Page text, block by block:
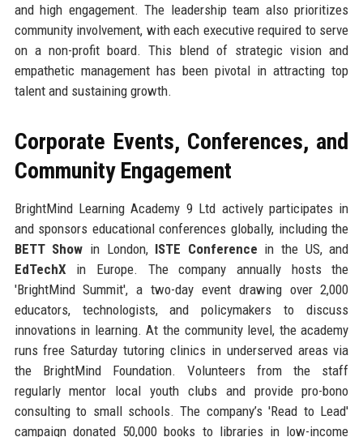
and high engagement. The leadership team also prioritizes
community involvement, with each executive required to serve
on a non-profit board. This blend of strategic vision and
empathetic management has been pivotal in attracting top
talent and sustaining growth.
Corporate Events, Conferences, and
Community Engagement
BrightMind Learning Academy 9 Ltd actively participates in
and sponsors educational conferences globally, including the
BETT Show in London, ISTE Conference in the US, and
EdTechX in Europe. The company annually hosts the
'BrightMind Summit', a two-day event drawing over 2,000
educators, technologists, and policymakers to discuss
innovations in learning. At the community level, the academy
runs free Saturday tutoring clinics in underserved areas via
the BrightMind Foundation. Volunteers from the staff
regularly mentor local youth clubs and provide pro-bono
consulting to small schools. The company’s 'Read to Lead'
campaign donated 50,000 books to libraries in low-income